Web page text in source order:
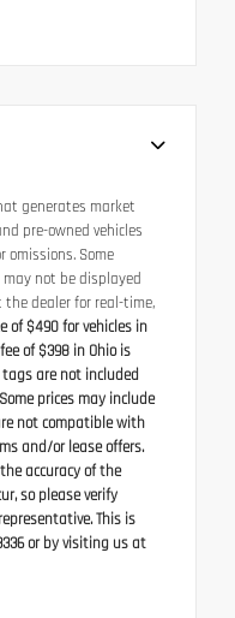
generates market
pre-owned vehicles
omissions. Some
not be displayed
the dealer for real-time,
of $490 for vehicles in
of $398 in Ohio is
are not included
prices may include
not compatible with
and/or lease offers.
accuracy of the
so please verify
This is
or by visiting us at